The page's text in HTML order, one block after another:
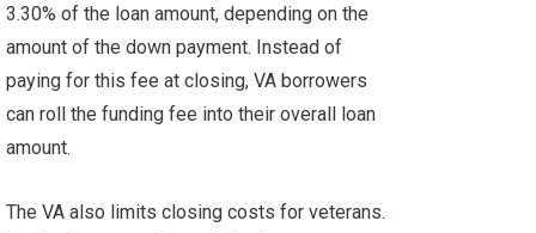
3.30% of the loan amount, depending on the
amount of the down payment. Instead of
paying for this fee at closing, VA borrowers
can roll the funding fee into their overall loan
amount.
The VA also limits closing costs for veterans.